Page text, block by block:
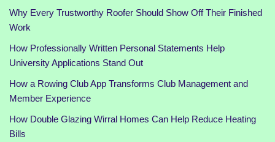
Why Every Trustworthy Roofer Should Show Off Their Finished
Work
How Professionally Written Personal Statements Help
University Applications Stand Out
How a Rowing Club App Transforms Club Management and
Member Experience
How Double Glazing Wirral Homes Can Help Reduce Heating
Bills